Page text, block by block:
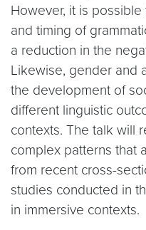
However, it is
and timing of
a reduction in the
Likewise, gender and
the development of
different linguistic
contexts. The talk will
complex patterns that
from recent cross-
studies conducted in
in immersive contexts.